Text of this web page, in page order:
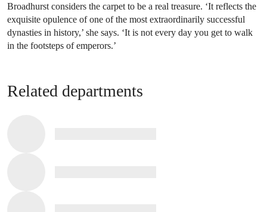
Broadhurst considers the carpet to be a real treasure. ‘It reflects the
exquisite opulence of one of the most extraordinarily successful
dynasties in history,’ she says. ‘It is not every day you get to walk
in the footsteps of emperors.’
Related departments